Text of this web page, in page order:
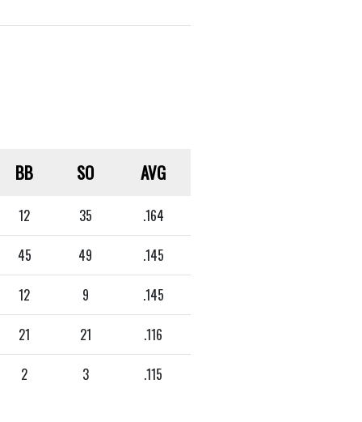
BB SO AVG
12 35 .164
45 49 .145
12 9 .145
21 21 .116
2 3 .115